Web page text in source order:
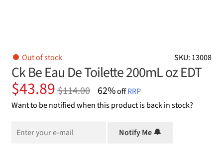
SKU: 13008
Out of stock
Ck Be Eau De Toilette 200mL oz EDT
$114.00
Original
price
was:
$114.00.
$43.89
Current
price
is:
$43.89.
62%offRRP
Want to be notified when this product is back in stock?
Notify Me 🔔